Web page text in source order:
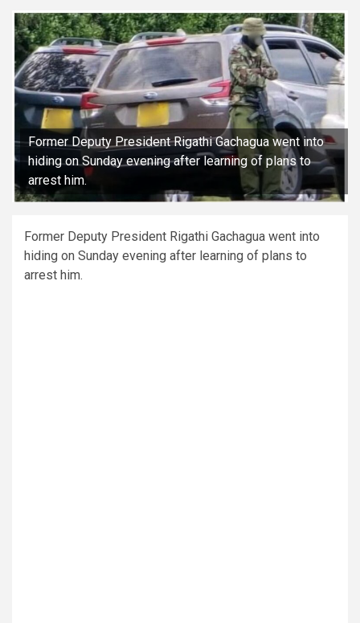
Former Deputy President Rigathi Gachagua went into
hiding on Sunday evening after learning of plans to
arrest him.
Former Deputy President Rigathi Gachagua went into
hiding on Sunday evening after learning of plans to
arrest him.